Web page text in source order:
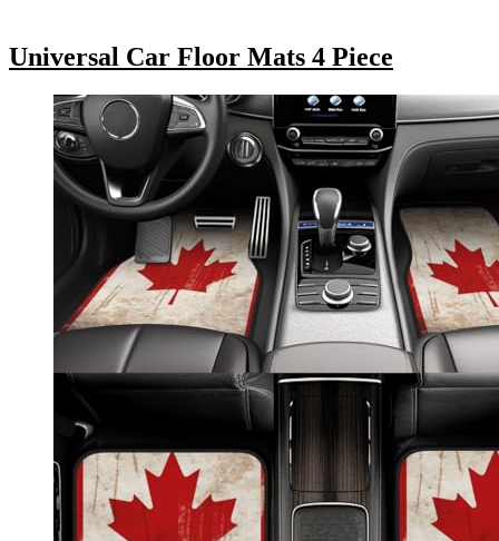
Universal Car Floor Mats 4 Piece